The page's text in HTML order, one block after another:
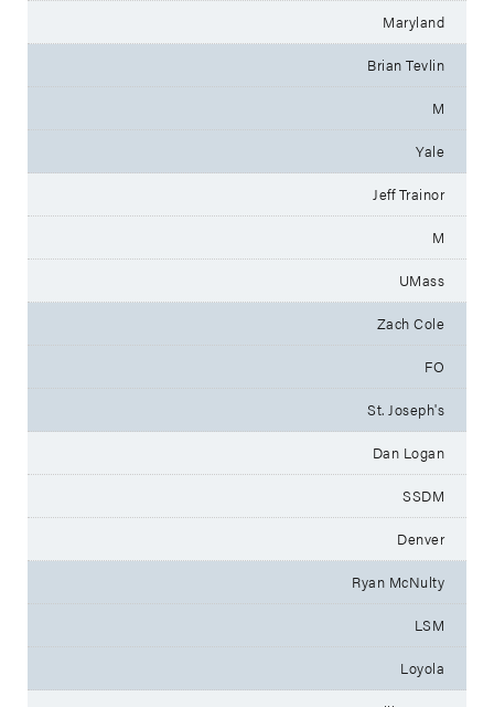
Maryland
Brian Tevlin
M
Yale
Jeff Trainor
M
UMass
Zach Cole
FO
St. Joseph's
Dan Logan
SSDM
Denver
Ryan McNulty
LSM
Loyola